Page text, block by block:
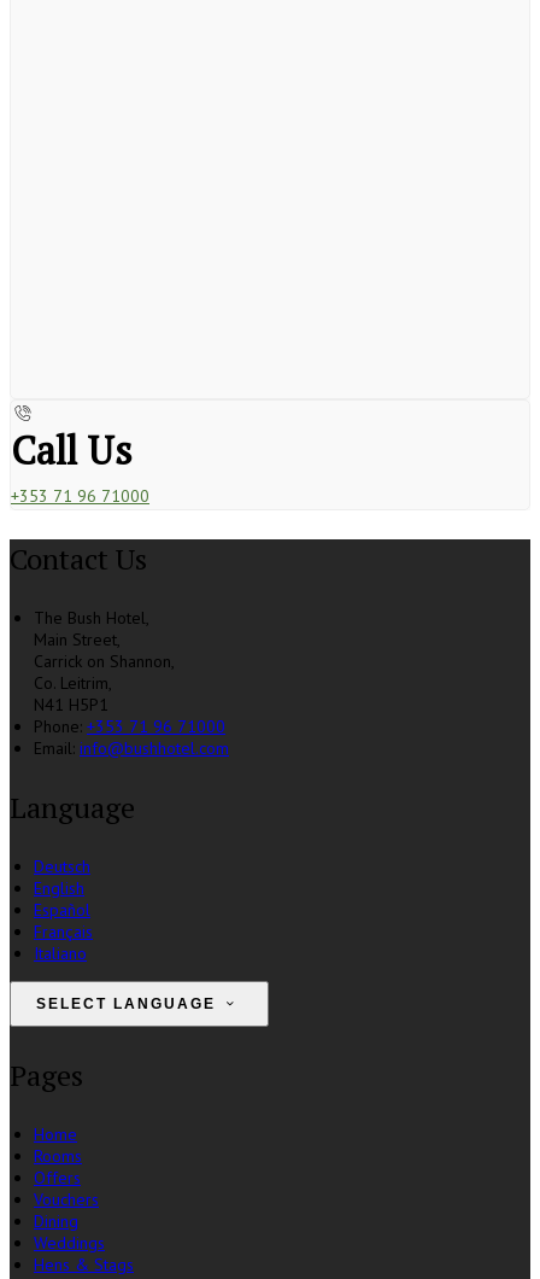
Call Us
+353 71 96 71000
Contact Us
The Bush Hotel,
Main Street,
Carrick on Shannon,
Co. Leitrim,
N41 H5P1
Phone: +353 71 96 71000
Email: info@bushhotel.com
Language
Deutsch
English
Español
Français
Italiano
SELECT LANGUAGE
Pages
Home
Rooms
Offers
Vouchers
Dining
Weddings
Hens & Stags